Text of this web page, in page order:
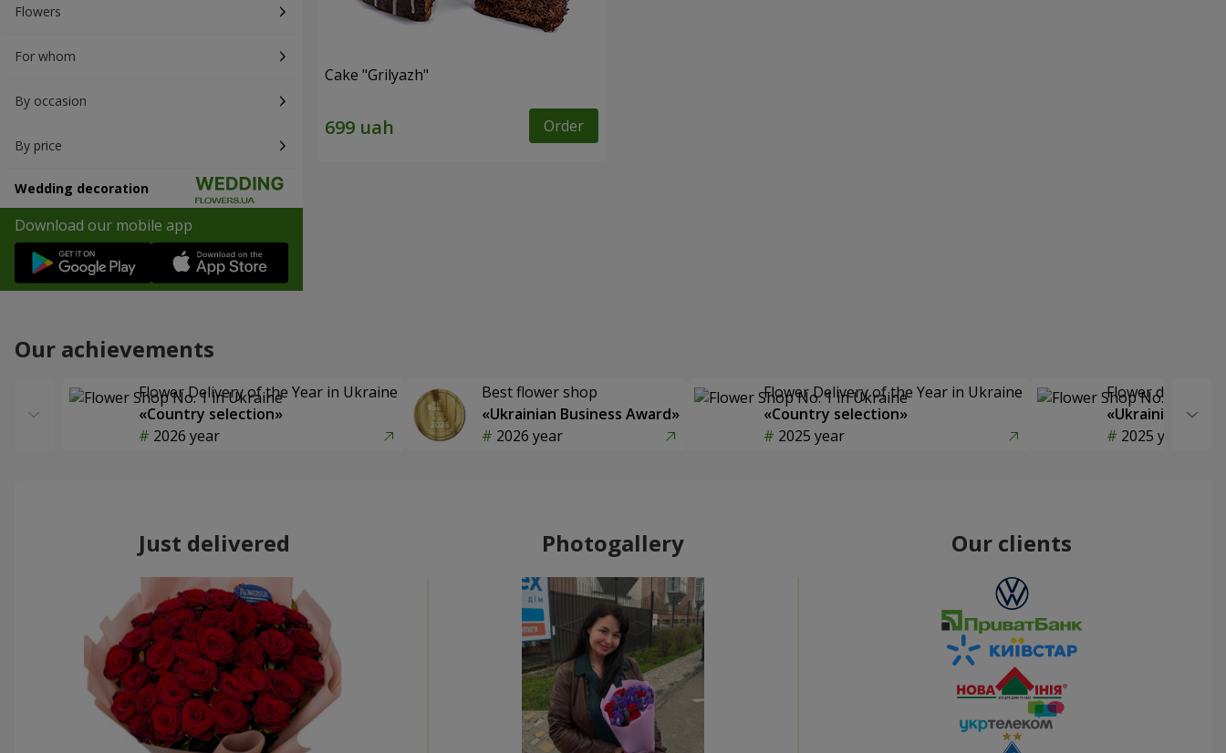
Flowers
For whom
By occasion
By price
Wedding decoration
Download our mobile app
Cake "Grilyazh"
Order
Our achievements
Flower Delivery of the Year in Ukraine
«Country selection»
2026 year
Best flower shop
«Ukrainian Business Award»
2026 year
Flower Delivery of the Year in Ukraine
«Country selection»
2025 year
Flower delivery
«Ukrainian
2025 year
Just delivered Photogallery Our clients